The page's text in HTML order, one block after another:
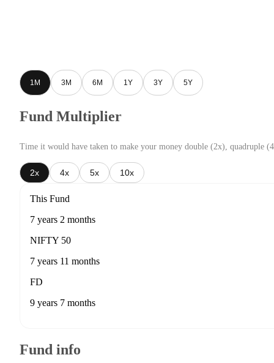
1M 3M 6M 1Y 3Y 5Y
Fund Multiplier
Time it would have taken to make your money double (2x), quadruple
2x 4x 5x 10x
This Fund
7 years 2 months
NIFTY 50
7 years 11 months
FD
9 years 7 months
Fund info